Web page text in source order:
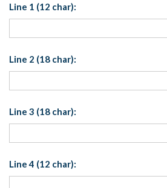
Line 1 (12 char):
Line 2 (18 char):
Line 3 (18 char):
Line 4 (12 char):